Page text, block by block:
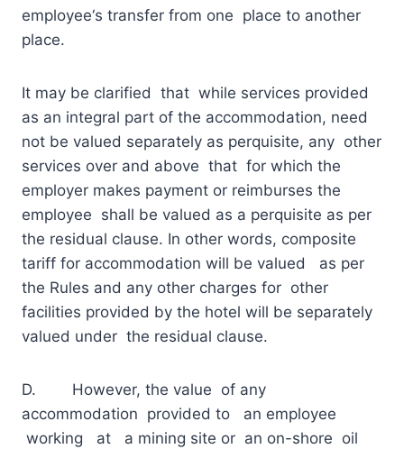
employee‘s transfer from one place to another
place.
It may be clarified that while services provided
as an integral part of the accommodation, need
not be valued separately as perquisite, any other
services over and above that for which the
employer makes payment or reimburses the
employee shall be valued as a perquisite as per
the residual clause. In other words, composite
tariff for accommodation will be valued as per
the Rules and any other charges for other
facilities provided by the hotel will be separately
valued under the residual clause.
D. However, the value of any
accommodation provided to an employee
working at a mining site or an on-shore oil